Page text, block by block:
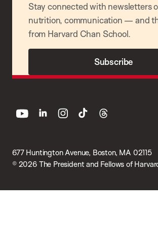
Stay connected with newsletters
nutrition, communication — and
from Harvard Chan School.
Subscribe
677 Huntington Avenue, Boston, MA 02115
© 2026 The President and Fellows of
youtube linkedin instagram
tiktok threads